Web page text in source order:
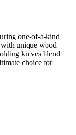
one-of-a-kind
with unique wood
knives blend
choice for